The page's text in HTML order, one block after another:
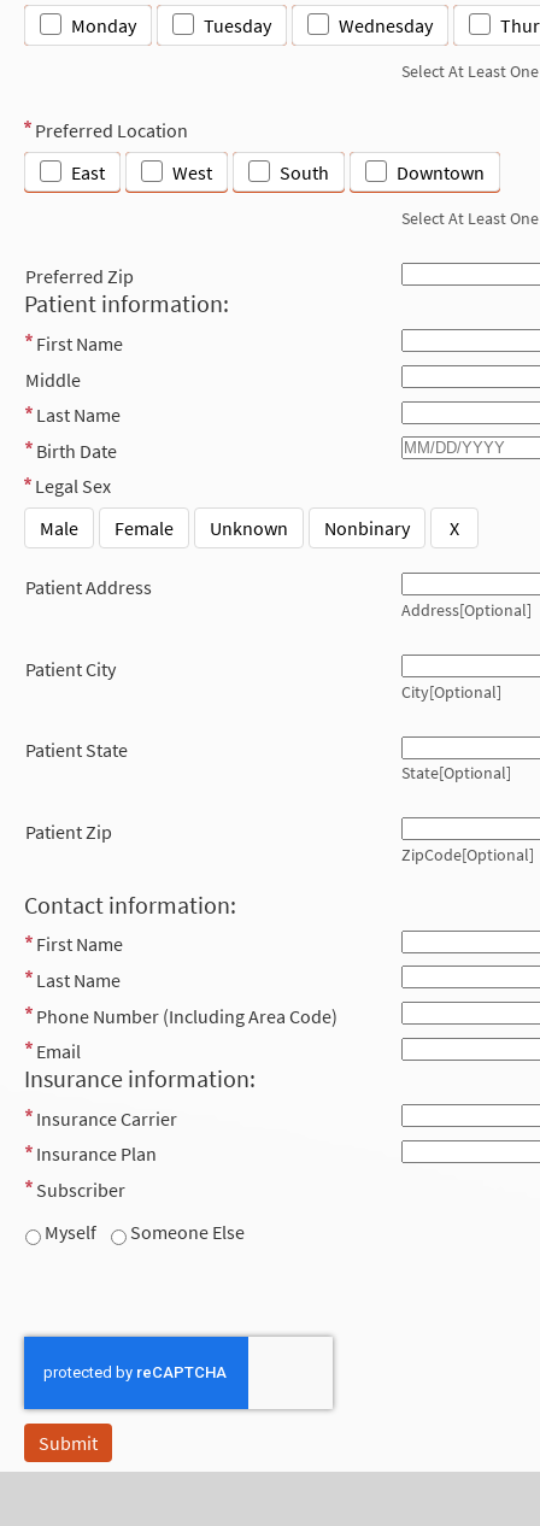
Monday Tuesday Wednesday
Select At Least One
Preferred Location
East
West South Downtown
Select At Least One
Preferred Zip
Patient information:
First Name
Middle
Last Name
Birth Date
Legal Sex
Male
Female Unknown Nonbinary X
Patient Address
Address[Optional]
Patient City
City[Optional]
Patient State
State[Optional]
Patient Zip
ZipCode[Optional]
Contact information:
First Name
Last Name
Phone Number (Including Area Code)
Email
Insurance information:
Insurance Carrier
Insurance Plan
Subscriber
Myself
Someone Else